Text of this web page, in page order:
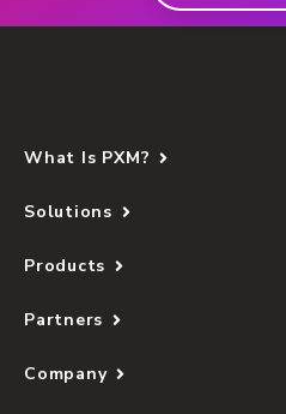
What Is PXM?
Solutions
Products
Partners
Company